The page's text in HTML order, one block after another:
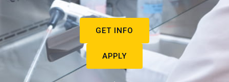
GET INFO
APPLY